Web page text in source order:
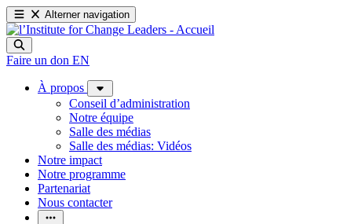
Alterner navigation
Faire un don EN
À propos
Conseil d’administration
Notre équipe
Salle des médias
Salle des médias: Vidéos
Notre impact
Notre programme
Partenariat
Nous contacter